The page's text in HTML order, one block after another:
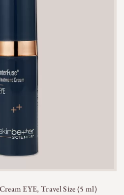
EYE, Travel Size (5 ml)